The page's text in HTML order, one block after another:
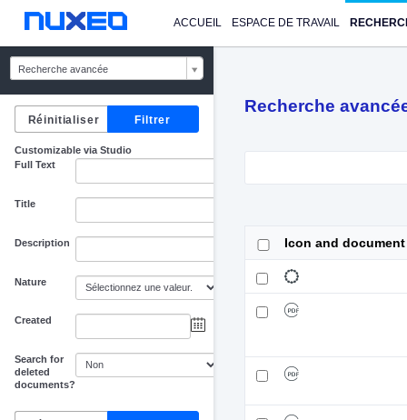
ACCUEIL ESPACE DE TRAVAIL
Recherche avancée
Customizable via Studio
Full Text
Title
Description
Nature
Created
Search for
deleted
documents?
Recherche
Icon and